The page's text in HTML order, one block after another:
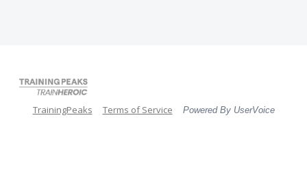
TrainingPeaks Terms of Service Powered By UserVoice